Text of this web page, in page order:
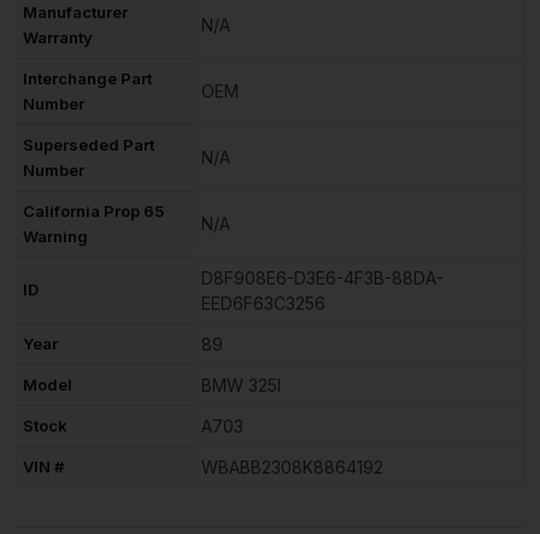
Manufacturer
Warranty
N/A
Interchange Part
Number
OEM
Superseded Part
Number
N/A
California Prop 65
Warning
N/A
ID
D8F908E6-D3E6-4F3B-88DA-
EED6F63C3256
Year 89
Model BMW 325I
Stock A703
VIN # WBABB2308K8864192